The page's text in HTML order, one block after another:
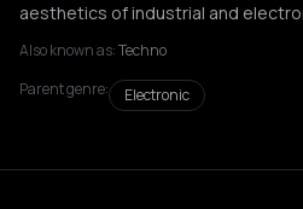
aesthetics of industrial and
Also known as:Techno
Parent genre:
Electronic